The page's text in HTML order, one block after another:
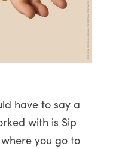
have to say a
with is Sip
you go to